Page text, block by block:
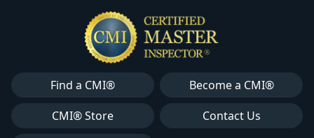
Find a CMI®
Become a CMI®
CMI® Store
Contact Us